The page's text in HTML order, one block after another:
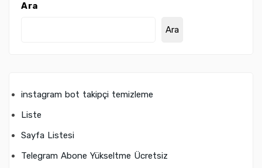
Ara
Ara
instagram bot takipçi temizleme
Liste
Sayfa Listesi
Telegram Abone Yükseltme Ücretsiz